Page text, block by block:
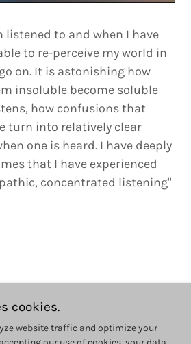
listened to and when I have
to re-perceive my world in
on. It is astonishing how
insoluble become soluble
how confusions that
turn into relatively clear
one is heard. I have deeply
that I have experienced
concentrated listening"
McGuire Counselling - All Rights Reserved.
cookies.
website traffic and optimize your